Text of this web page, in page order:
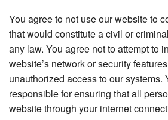
You agree to not use our website to
that would constitute a civil or
any law. You agree not to attempt to
website’s network or security
unauthorized access to our systems.
responsible for ensuring that all
website through your internet